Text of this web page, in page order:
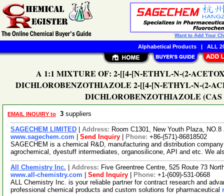
A 1:1 MIXTURE OF: 2-[[4-[N-ETHYL-N-(2-
DICHLOROBENZOTHIAZOLE 2-[[4-[N-ETHYL-N-(2-
DICHLOROBENZOTHIAZOLE (CAS
EMAIL INQUIRY to 3 suppliers
SAGECHEM LIMITED Address: Room C1301, New Youth Plaza,
www.sagechem.com
Send Inquiry Phone: +86-(571)-86818502
SAGECHEM is a chemical R&D, manufacturing and distribution
agrochemical, dyestuff intermediates, organosilicone, API and etc. We
All Chemistry Inc. Address: Five Greentree Centre, 525 Route 73
www.all-chemistry.com
Send Inquiry Phone: +1-(609)-531-0668
ALL Chemistry Inc. is your reliable partner for contract research and
professional chemical products and custom solutions for pharmaceutical
Want to Add Your
Alphabetical Products| ALL